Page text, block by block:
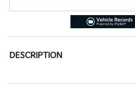
DESCRIPTION